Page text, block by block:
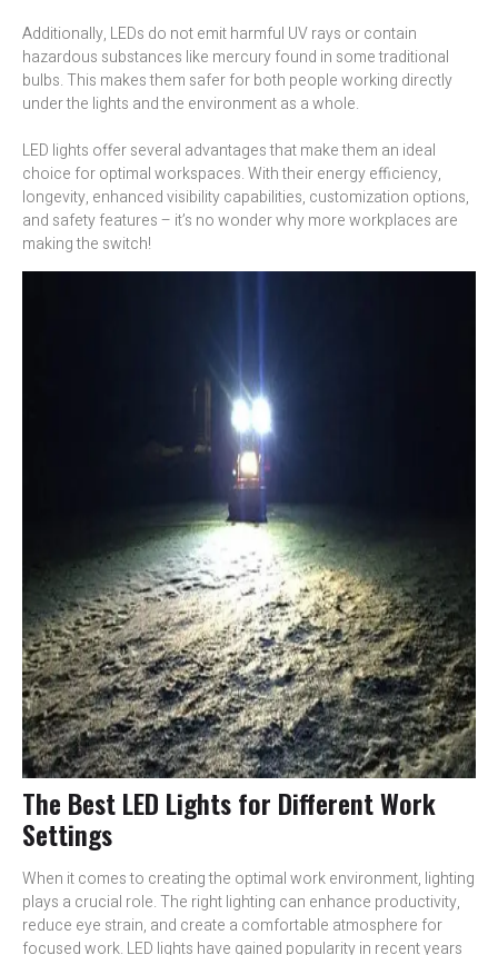
Additionally, LEDs do not emit harmful UV rays or contain
hazardous substances like mercury found in some traditional
bulbs. This makes them safer for both people working directly
under the lights and the environment as a whole.
LED lights offer several advantages that make them an ideal
choice for optimal workspaces. With their energy efficiency,
longevity, enhanced visibility capabilities, customization options,
and safety features – it’s no wonder why more workplaces are
making the switch!
The Best LED Lights for Different Work
Settings
When it comes to creating the optimal work environment, lighting
plays a crucial role. The right lighting can enhance productivity,
reduce eye strain, and create a comfortable atmosphere for
focused work. LED lights have gained popularity in recent years